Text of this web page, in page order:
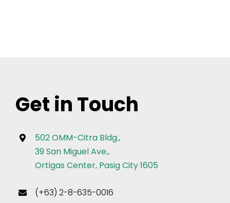
Get in Touch
502 OMM-Citra Bldg.,
39 San Miguel Ave.,
Ortigas Center, Pasig City 1605
(+63) 2-8-635-0016